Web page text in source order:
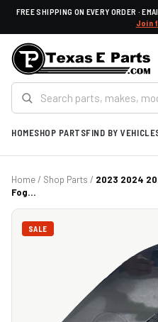
FREE SHIPPING ON EVERY ORDER ·
Join
HOMESHOP PARTSFIND BY VEHICLE
Home/ Shop Parts / 2023 2024
Fog...
SALE